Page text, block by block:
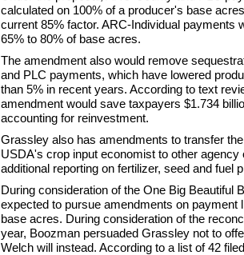
calculated on 100% of a producer's base
current 85% factor. ARC-Individual payments
65% to 80% of base acres.
The amendment also would remove
and PLC payments, which have lowered
than 5% in recent years. According to text
amendment would save taxpayers $1.734
accounting for reinvestment.
Grassley also has amendments to transfer
USDA's crop input economist to other agency
additional reporting on fertilizer, seed and fuel
During consideration of the One Big Beautiful
expected to pursue amendments on payment
base acres. During consideration of the
year, Boozman persuaded Grassley not to
Welch will instead. According to a list of 42